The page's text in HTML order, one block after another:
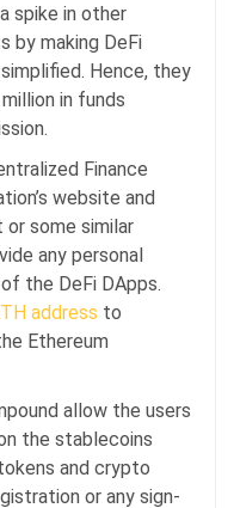
spike in other
by making DeFi
Hence, they
in funds
Finance
website and
some similar
any personal
the DeFi DApps.
address to
Ethereum
allow the users
the stablecoins
and crypto
or any sign-